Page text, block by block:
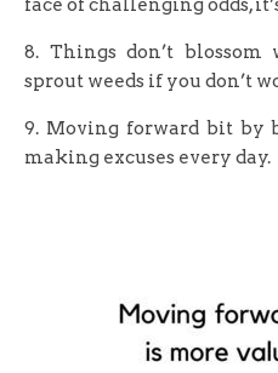
face of challenging odds,
8. Things don’t
sprout weeds if you don’t
9. Moving forward bit by
making excuses every day.